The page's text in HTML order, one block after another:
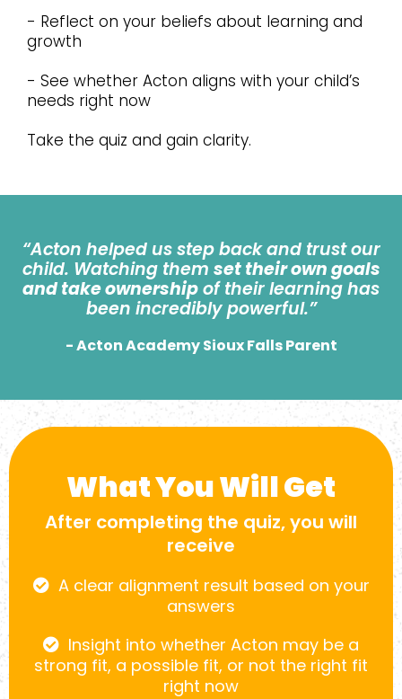
- Reflect on your beliefs about learning and
growth
- See whether Acton aligns with your child’s
needs right now
Take the quiz and gain clarity.
“Acton helped us step back and trust our
child. Watching them set their own goals
and take ownershipof their learning has
been incredibly powerful.”
- Acton Academy Sioux Falls Parent
What You Will Get
After completing the quiz, you will
receive
A clear alignment result based on your
answers
Insight into whether Acton may be a
strong fit, a possible fit, or not the right fit
right now